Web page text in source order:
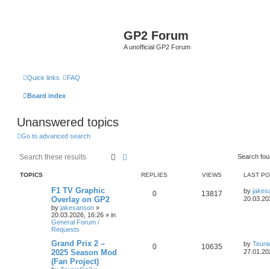
GP2 Forum
A unofficial GP2 Forum
Quick links FAQ
Board index
Unanswered topics
Go to advanced search
Search Search
TOPICS REPLIES VIEWS LAST
F1 TV Graphic
Overlay on GP2
by jakesanson »
20.03.2026, 16:26 » in
General Forum /
Requests
0 13817 by
Grand Prix 2 –
2025 Season Mod
(Fan Project)
0 10635 by